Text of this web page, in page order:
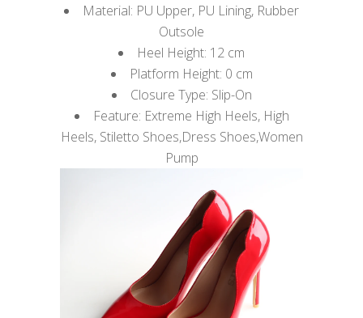
Material: PU Upper, PU Lining, Rubber
Outsole
Heel Height: 12 cm
Platform Height: 0 cm
Closure Type: Slip-On
Feature: Extreme High Heels, High
Heels, Stiletto Shoes,Dress Shoes,Women
Pump